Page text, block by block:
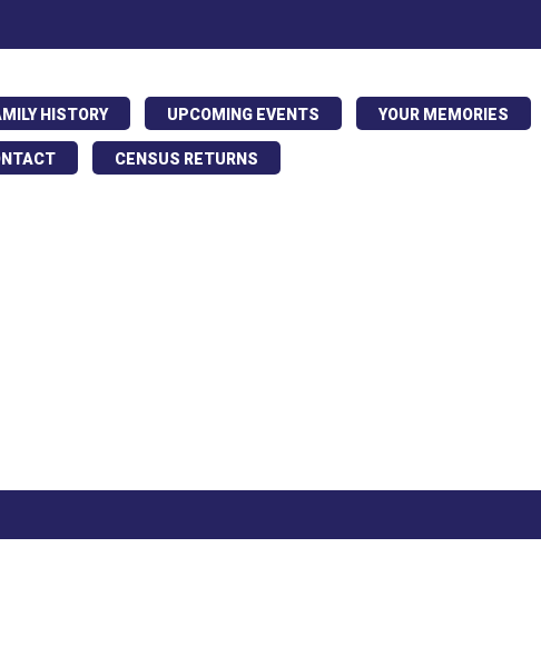
HISTORY UPCOMING EVENTS YOUR MEMORIES
CENSUS RETURNS